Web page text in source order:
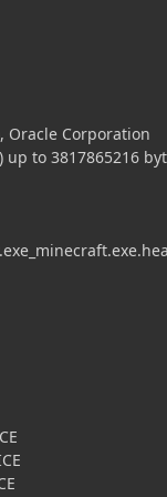
Oracle Corporation
to 3817865216